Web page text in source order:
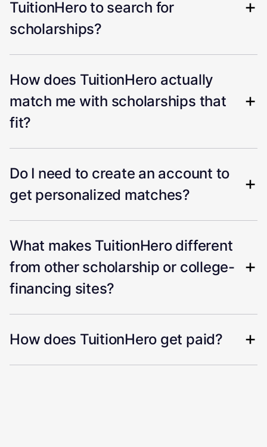
TuitionHero to search for
scholarships?
How does TuitionHero actually
match me with scholarships that
fit?
Do I need to create an account to
get personalized matches?
What makes TuitionHero different
from other scholarship or college-
financing sites?
How does TuitionHero get paid?